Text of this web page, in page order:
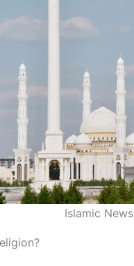
Islamic News